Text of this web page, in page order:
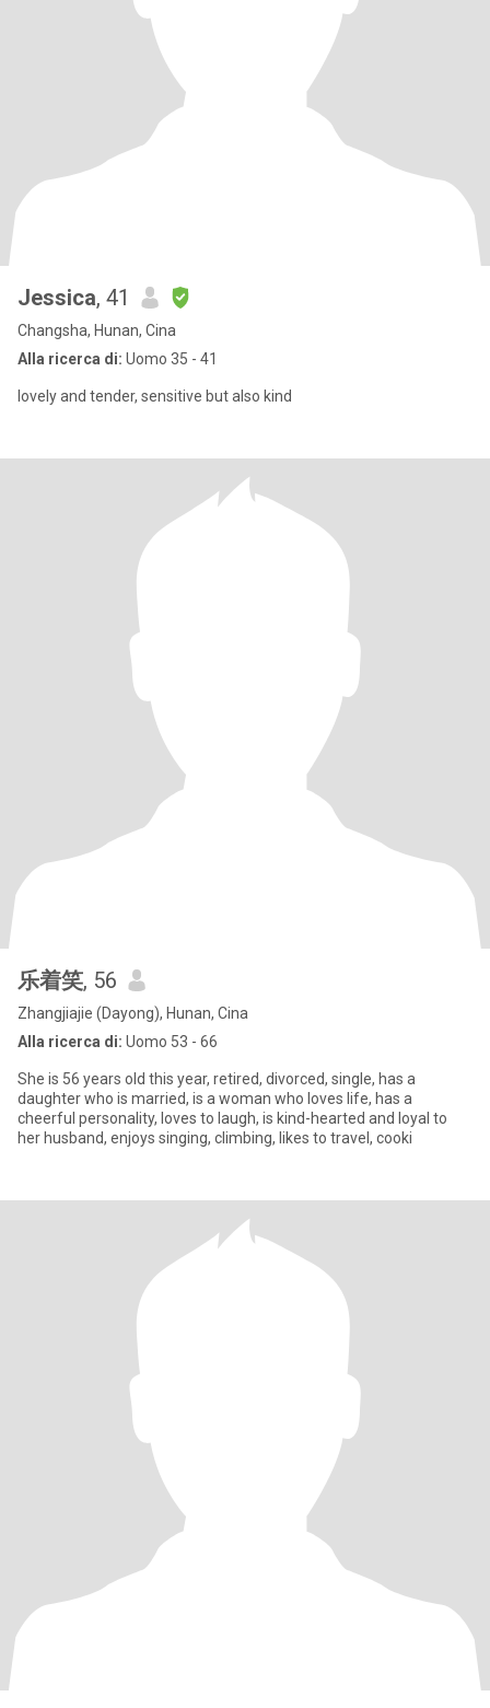
Jessica, 41
Changsha, Hunan, Cina
Alla ricerca di: Uomo 35 - 41
lovely and tender, sensitive but also kind
乐着笑, 56
Zhangjiajie (Dayong), Hunan, Cina
Alla ricerca di: Uomo 53 - 66
She is 56 years old this year, retired, divorced, single, has a
daughter who is married, is a woman who loves life, has a
cheerful personality, loves to laugh, is kind-hearted and loyal to
her husband, enjoys singing, climbing, likes to travel, cooki